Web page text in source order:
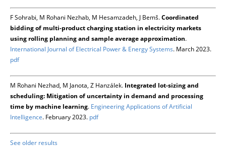
F Sohrabi, M Rohani Nezhab, M Hesamzadeh, J Bemš.Coordinated
bidding of multi-product charging station in electricity markets
using rolling planning and sample average approximation.
International Journal of Electrical Power & Energy Systems. March 2023.
pdf
M Rohani Nezhad, M Janota, Z Hanzálek. Integrated lot-sizing and
scheduling: Mitigation of uncertainty in demand and processing
time by machine learning. Engineering Applications of Artificial
Intelligence. February 2023. pdf
See older results